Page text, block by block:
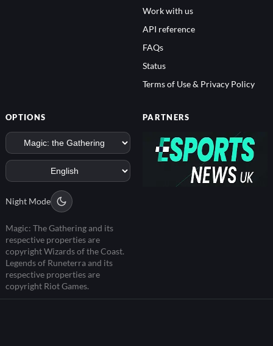
Work with us
API reference
FAQs
Status
Terms of Use & Privacy Policy
OPTIONS
Night Mode
Magic: The Gathering and its
respective properties are
copyright Wizards of the Coast.
Legends of Runeterra and its
respective properties are
copyright Riot Games.
PARTNERS